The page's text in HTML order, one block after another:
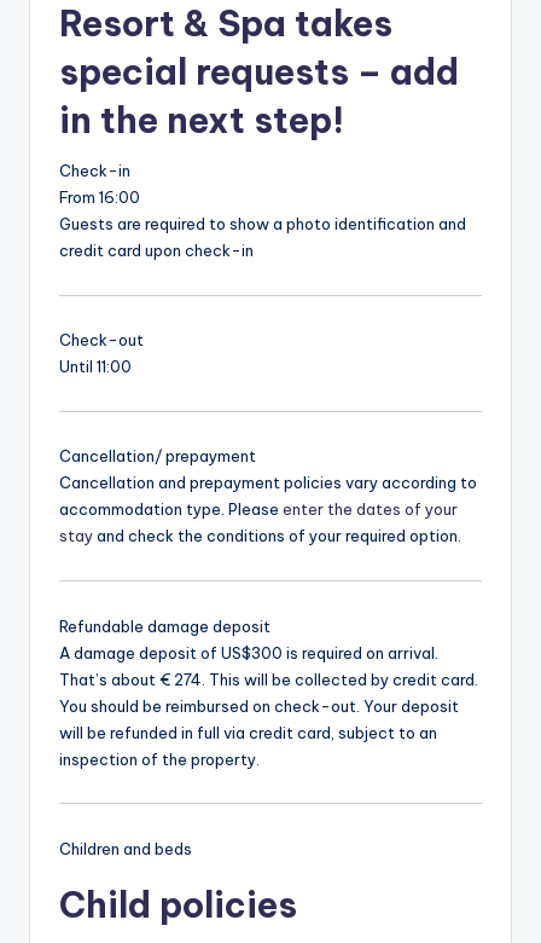
Resort & Spa takes
special requests – add
in the next step!
Check-in
From 16:00
Guests are required to show a photo identification and
credit card upon check-in
Check-out
Until 11:00
Cancellation/ prepayment
Cancellation and prepayment policies vary according to
accommodation type. Please enter the dates of your
stayand check the conditions of your required option.
Refundable damage deposit
A damage deposit of US$300 is required on arrival.
That’s about € 274. This will be collected by credit card.
You should be reimbursed on check-out. Your deposit
will be refunded in full via credit card, subject to an
inspection of the property.
Children and beds
Child policies